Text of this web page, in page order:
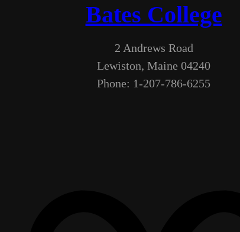
Bates College
2 Andrews Road
Lewiston, Maine 04240
Phone: 1-207-786-6255